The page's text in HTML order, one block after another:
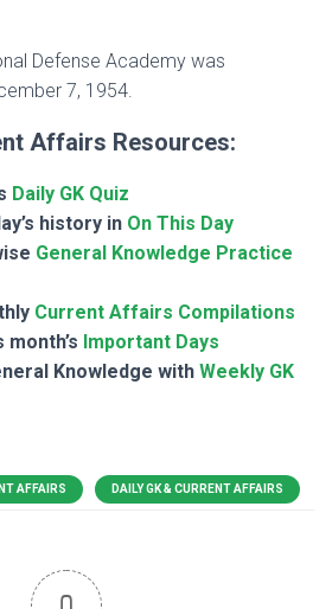
Defense Academy was
7, 1954.
Affairs Resources:
Daily GK Quiz
history in On This Day
General Knowledge Practice
Current Affairs Compilations
month’s Important Days
Knowledge with Weekly GK
AFFAIRS DAILY GK & CURRENT AFFAIRS